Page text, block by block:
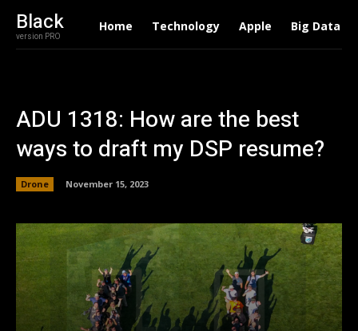
Black
version PRO
Home Technology Apple Big Data
ADU 1318: How are the best
ways to draft my DSP resume?
Drone November 15, 2023